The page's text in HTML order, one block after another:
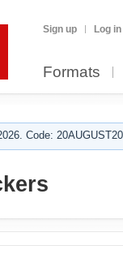
Sign up Log in
Formats
Code: